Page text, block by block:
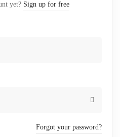
yet? Sign up for free
Forgot your password?